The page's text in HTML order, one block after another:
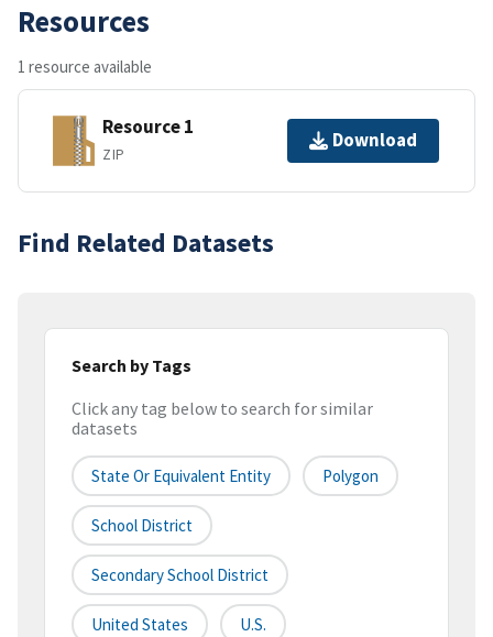
Resources
1 resource available
Resource 1
ZIP
Download
Find Related Datasets
Search by Tags
Click any tag below to search for similar
datasets
State Or Equivalent Entity Polygon
School District
Secondary School District
United States U.S.